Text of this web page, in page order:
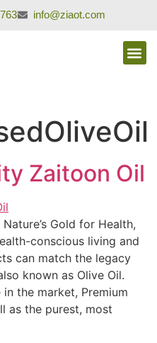
info@ziaot.com
Zaitoon Oil
Gold for Health,
conscious living and
can match the legacy
known as Olive Oil.
the market, Premium
as the purest, most